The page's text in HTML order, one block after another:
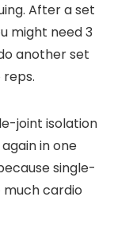
After a set
might need 3
another set
joint isolation
in one
single-
much cardio